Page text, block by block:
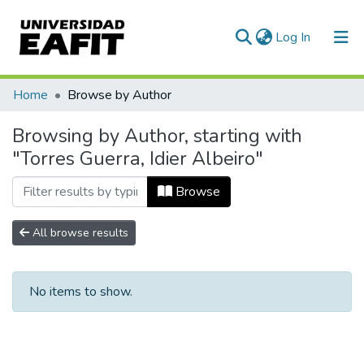
Log In (current)
Communities & Collections
All of DSpace
Home Browse by Author
Browsing by Author, starting with
"Torres Guerra, Idier Albeiro"
Browse
All browse results
No items to show.